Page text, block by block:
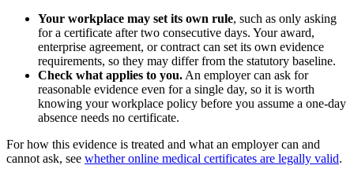
Your workplace may set its own rule, such as only asking
for a certificate after two consecutive days. Your award,
enterprise agreement, or contract can set its own evidence
requirements, so they may differ from the statutory baseline.
Check what applies to you. An employer can ask for
reasonable evidence even for a single day, so it is worth
knowing your workplace policy before you assume a one-day
absence needs no certificate.
For how this evidence is treated and what an employer can and
cannot ask, see whether online medical certificates are legally valid.